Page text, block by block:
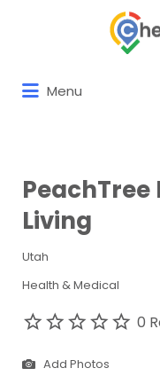
Menu
for:
PeachTree
Living
Utah
Health & Medical
0
Add Photos